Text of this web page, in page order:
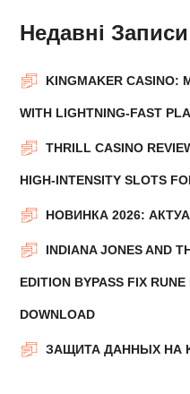
Недавні Записи
KINGMAKER CASINO:
WITH LIGHTNING‑FAST
THRILL CASINO
HIGH‑INTENSITY SLOTS
НОВИНКА 2026:
INDIANA JONES AND
EDITION BYPASS FIX
DOWNLOAD
ЗАЩИТА ДАННЫХ НА